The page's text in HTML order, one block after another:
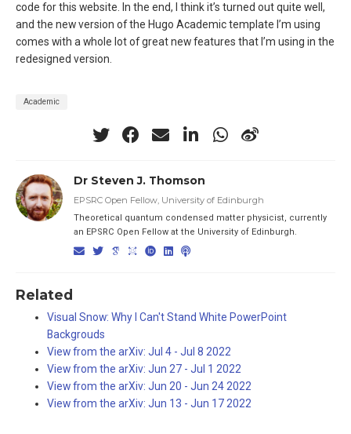
code for this website. In the end, I think it’s turned out quite well,
and the new version of the Hugo Academic template I’m using
comes with a whole lot of great new features that I’m using in the
redesigned version.
Academic
Dr Steven J. Thomson
EPSRC Open Fellow, University of Edinburgh
Theoretical quantum condensed matter physicist, currently
an EPSRC Open Fellow at the University of Edinburgh.
Related
Visual Snow: Why I Can't Stand White PowerPoint
Backgrouds
View from the arXiv: Jul 4 - Jul 8 2022
View from the arXiv: Jun 27 - Jul 1 2022
View from the arXiv: Jun 20 - Jun 24 2022
View from the arXiv: Jun 13 - Jun 17 2022